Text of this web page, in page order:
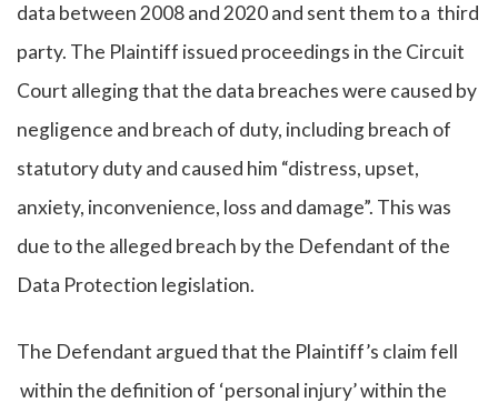
data between 2008 and 2020 and sent them to a third
party. The Plaintiff issued proceedings in the Circuit
Court alleging that the data breaches were caused by
negligence and breach of duty, including breach of
statutory duty and caused him “distress, upset,
anxiety, inconvenience, loss and damage”. This was
due to the alleged breach by the Defendant of the
Data Protection legislation.
The Defendant argued that the Plaintiff’s claim fell
within the definition of ‘personal injury’ within the